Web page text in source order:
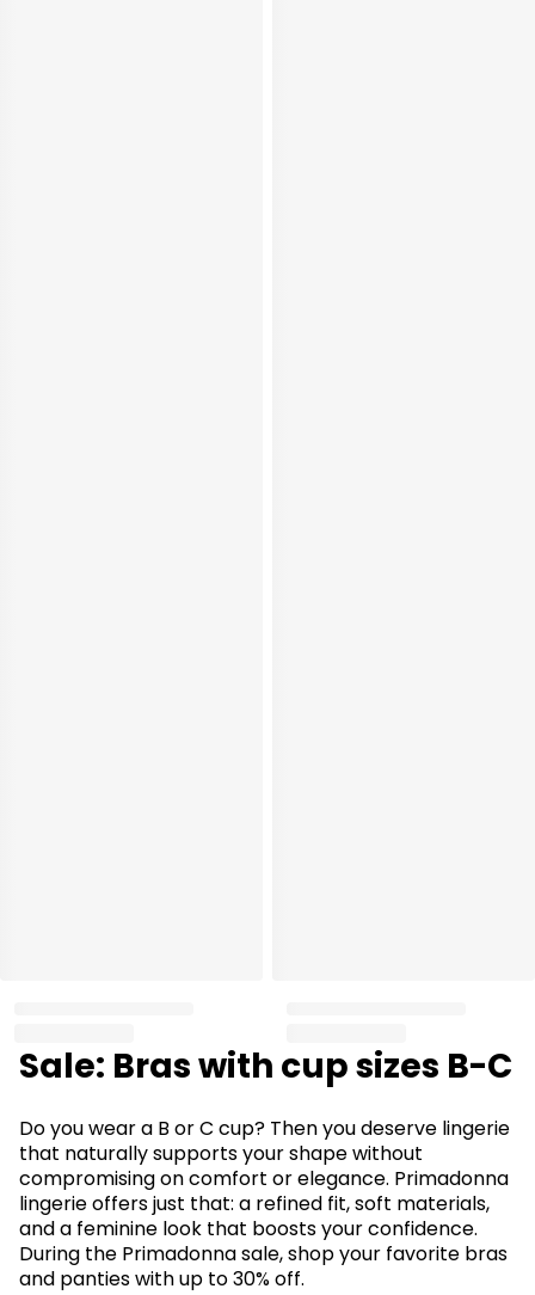
Sale: Bras with cup sizes B-C
Do you wear a B or C cup? Then you deserve lingerie
that naturally supports your shape without
compromising on comfort or elegance. Primadonna
lingerie offers just that: a refined fit, soft materials,
and a feminine look that boosts your confidence.
During the Primadonna sale, shop your favorite bras
and panties with up to 30% off.